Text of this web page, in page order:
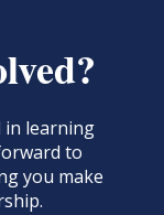
in learning
to
you make